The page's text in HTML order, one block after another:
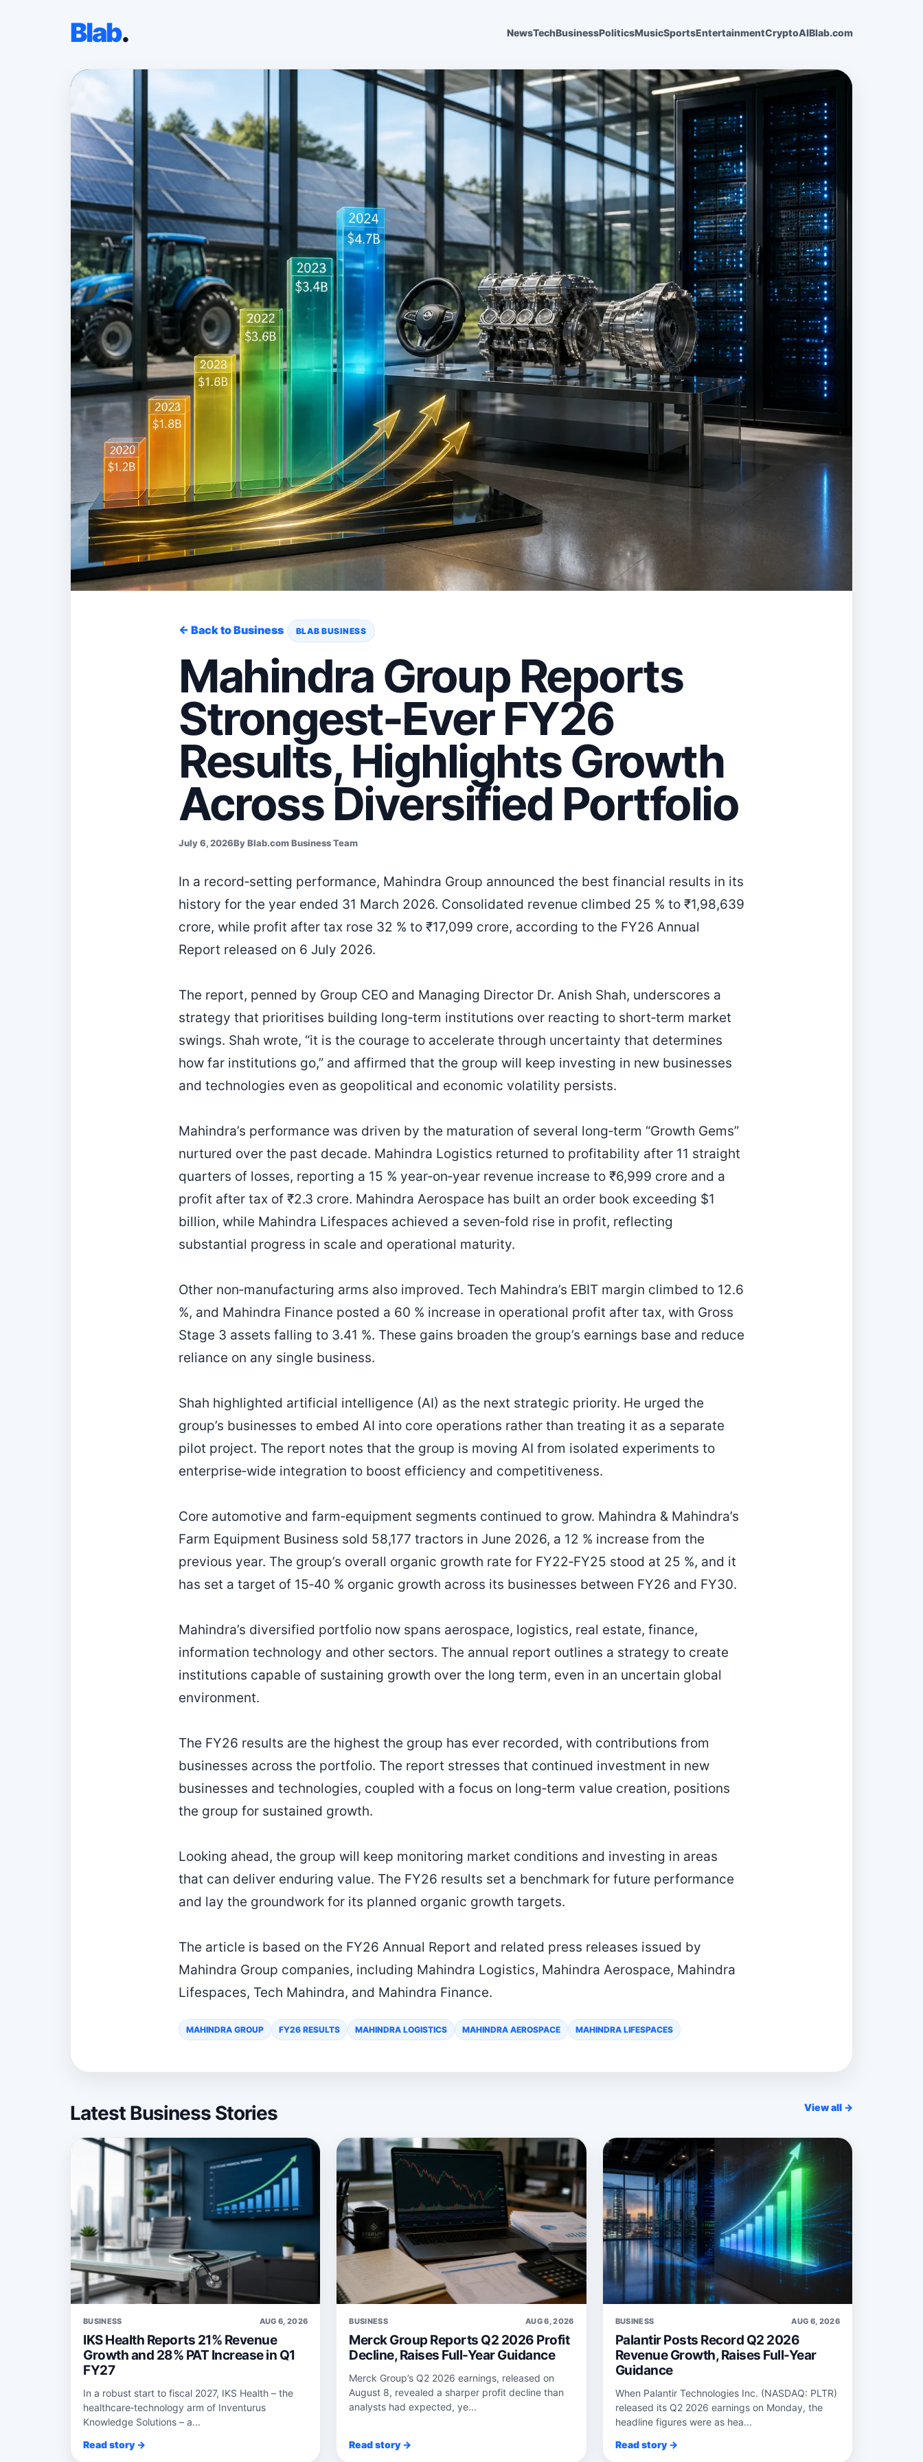
Blab. NewsTechBusinessPoliticsMusicSportsEntertainmentCryptoAIBlab.com
← Back to Business BLAB BUSINESS
Mahindra Group Reports
Strongest-Ever FY26
Results, Highlights Growth
Across Diversified Portfolio
July 6, 2026By Blab.com Business Team
In a record‑setting performance, Mahindra Group announced the best financial results in its
history for the year ended 31 March 2026. Consolidated revenue climbed 25 % to ₹1,98,639
crore, while profit after tax rose 32 % to ₹17,099 crore, according to the FY26 Annual
Report released on 6 July 2026.
The report, penned by Group CEO and Managing Director Dr. Anish Shah, underscores a
strategy that prioritises building long‑term institutions over reacting to short‑term market
swings. Shah wrote, “it is the courage to accelerate through uncertainty that determines
how far institutions go,” and affirmed that the group will keep investing in new businesses
and technologies even as geopolitical and economic volatility persists.
Mahindra’s performance was driven by the maturation of several long‑term “Growth Gems”
nurtured over the past decade. Mahindra Logistics returned to profitability after 11 straight
quarters of losses, reporting a 15 % year‑on‑year revenue increase to ₹6,999 crore and a
profit after tax of ₹2.3 crore. Mahindra Aerospace has built an order book exceeding $1
billion, while Mahindra Lifespaces achieved a seven‑fold rise in profit, reflecting
substantial progress in scale and operational maturity.
Other non‑manufacturing arms also improved. Tech Mahindra’s EBIT margin climbed to 12.6
%, and Mahindra Finance posted a 60 % increase in operational profit after tax, with Gross
Stage 3 assets falling to 3.41 %. These gains broaden the group’s earnings base and reduce
reliance on any single business.
Shah highlighted artificial intelligence (AI) as the next strategic priority. He urged the
group’s businesses to embed AI into core operations rather than treating it as a separate
pilot project. The report notes that the group is moving AI from isolated experiments to
enterprise‑wide integration to boost efficiency and competitiveness.
Core automotive and farm‑equipment segments continued to grow. Mahindra & Mahindra’s
Farm Equipment Business sold 58,177 tractors in June 2026, a 12 % increase from the
previous year. The group’s overall organic growth rate for FY22‑FY25 stood at 25 %, and it
has set a target of 15‑40 % organic growth across its businesses between FY26 and FY30.
Mahindra’s diversified portfolio now spans aerospace, logistics, real estate, finance,
information technology and other sectors. The annual report outlines a strategy to create
institutions capable of sustaining growth over the long term, even in an uncertain global
environment.
The FY26 results are the highest the group has ever recorded, with contributions from
businesses across the portfolio. The report stresses that continued investment in new
businesses and technologies, coupled with a focus on long‑term value creation, positions
the group for sustained growth.
Looking ahead, the group will keep monitoring market conditions and investing in areas
that can deliver enduring value. The FY26 results set a benchmark for future performance
and lay the groundwork for its planned organic growth targets.
The article is based on the FY26 Annual Report and related press releases issued by
Mahindra Group companies, including Mahindra Logistics, Mahindra Aerospace, Mahindra
Lifespaces, Tech Mahindra, and Mahindra Finance.
MAHINDRA GROUP FY26 RESULTS MAHINDRA LOGISTICS MAHINDRA AEROSPACE MAHINDRA LIFESPACES
Latest Business Stories View all →
BUSINESS AUG 6, 2026
IKS Health Reports 21% Revenue
Growth and 28% PAT Increase in Q1
FY27
In a robust start to fiscal 2027, IKS Health – the
healthcare‑technology arm of Inventurus
Knowledge Solutions – a...
Read story →
BUSINESS AUG 6, 2026
Merck Group Reports Q2 2026 Profit
Decline, Raises Full-Year Guidance
Merck Group’s Q2 2026 earnings, released on
August 8, revealed a sharper profit decline than
analysts had expected, ye...
Read story →
BUSINESS AUG 6, 2026
Palantir Posts Record Q2 2026
Revenue Growth, Raises Full-Year
Guidance
When Palantir Technologies Inc. (NASDAQ: PLTR)
released its Q2 2026 earnings on Monday, the
headline figures were as hea...
Read story →